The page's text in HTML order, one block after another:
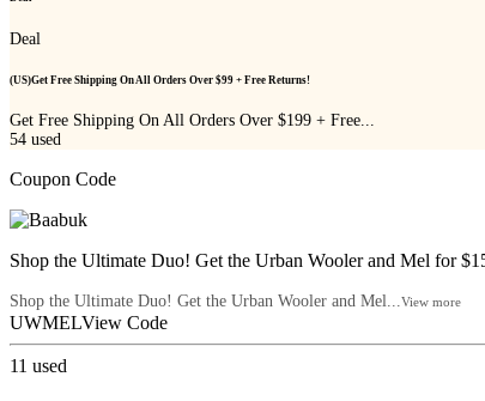
Deal
(US)Get Free Shipping On All Orders Over $99 + Free Returns!
Get Free Shipping On All Orders Over $199 + Free...
54 used
Coupon Code
Shop the Ultimate Duo! Get the Urban Wooler and Mel for
Shop the Ultimate Duo! Get the Urban Wooler and Mel...View more
UWMELView Code
11 used